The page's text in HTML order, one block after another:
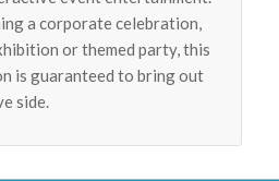
a corporate celebration,
or themed party, this
is guaranteed to bring out
side.